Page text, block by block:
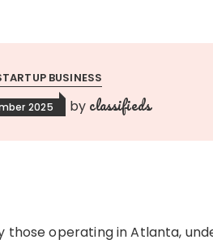
BUSINESS
2025 by classifieds
those operating in Atlanta,